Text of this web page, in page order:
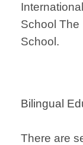
School The
School.
Bilingual
There are